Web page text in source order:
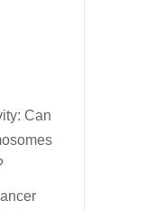
Can